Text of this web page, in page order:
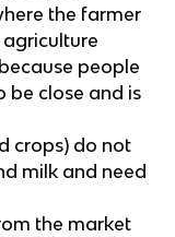
the farmer
people
be close and is
crops) do not
milk and need
the market